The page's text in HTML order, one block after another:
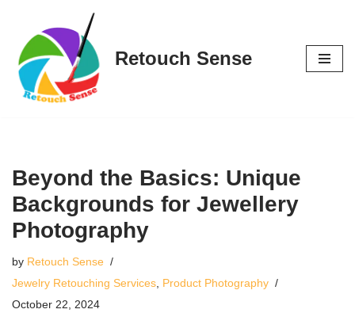
Skip
to
content
Retouch Sense
Beyond the Basics: Unique
Backgrounds for Jewellery
Photography
by Retouch Sense
Jewelry Retouching Services Product Photography
October 22, 2024